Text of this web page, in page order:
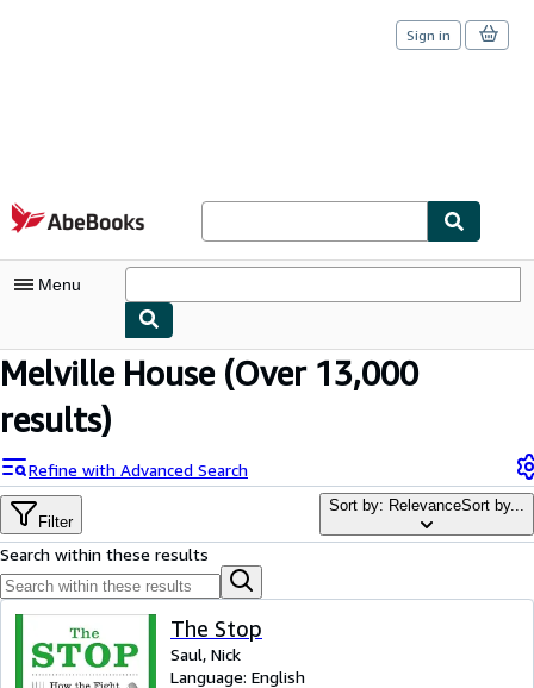
Skip to main content
AbeBooks.com
Sign in
Menu
My Account
My Purchases
Advanced Search
Browse Collections
Rare Books
Art & Collectibles
Textbooks
Melville House(Over 13,000
results)
Refine with Advanced Search
Filter
Sort by: RelevanceSort by...
Search within these results
The Stop
Saul, Nick
Language: English